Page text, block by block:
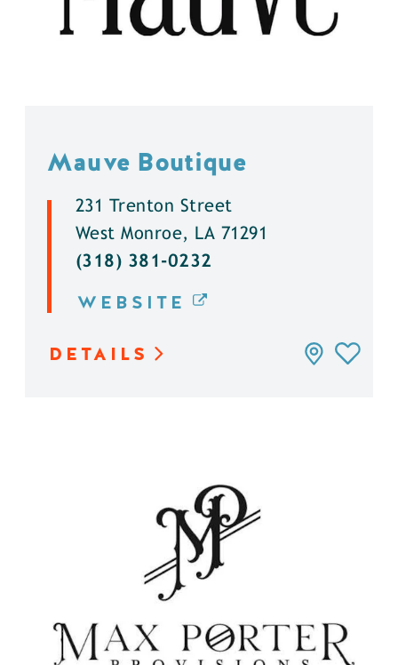
Mauve Boutique
231 Trenton Street
West Monroe, LA 71291
(318) 381-0232
WEBSITE
DETAILS